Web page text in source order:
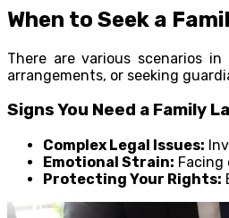
When to Seek a
There are various scenarios
arrangements, or seeking
Signs You Need a Family
Complex Legal Issues:
Emotional Strain:
Protecting Your Rights: